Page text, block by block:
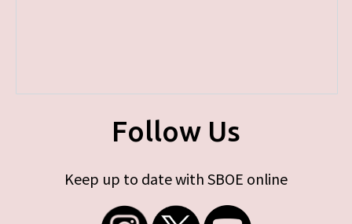
Follow Us
Keep up to date with SBOE online